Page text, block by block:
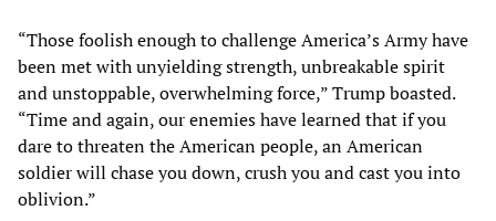
“Those foolish enough to challenge America’s Army have
been met with unyielding strength, unbreakable spirit
and unstoppable, overwhelming force,” Trump boasted.
“Time and again, our enemies have learned that if you
dare to threaten the American people, an American
soldier will chase you down, crush you and cast you into
oblivion.”